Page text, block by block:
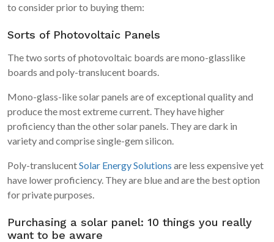
to consider prior to buying them:
Sorts of Photovoltaic Panels
The two sorts of photovoltaic boards are mono-glasslike
boards and poly-translucent boards.
Mono-glass-like solar panels are of exceptional quality and
produce the most extreme current. They have higher
proficiency than the other solar panels. They are dark in
variety and comprise single-gem silicon.
Poly-translucentSolar Energy Solutions are less expensive yet
have lower proficiency. They are blue and are the best option
for private purposes.
Purchasing a solar panel: 10 things you really
want to be aware